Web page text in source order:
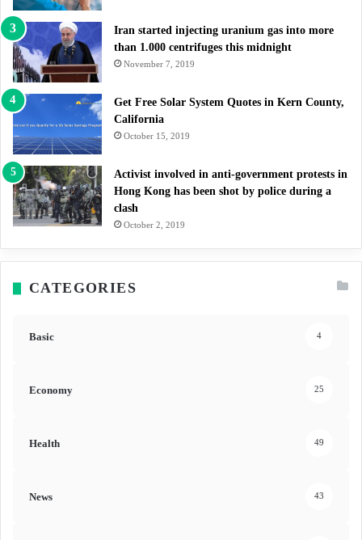
Iran started injecting uranium gas into more
than 1.000 centrifuges this midnight
November 7, 2019
Get Free Solar System Quotes in Kern County,
California
October 15, 2019
Activist involved in anti-government protests in
Hong Kong has been shot by police during a
clash
October 2, 2019
CATEGORIES
Basic 4
Economy 25
Health 49
News 43